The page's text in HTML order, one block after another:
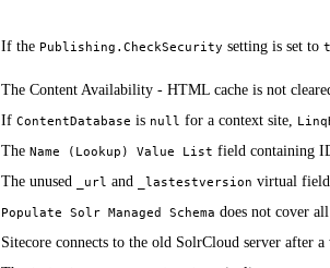
If the ​​​Publishing.CheckSecurity setting is set to
The Content Availability - HTML cache is not
​If ​ ContentDatabase is null for a context site,
The Name (Lookup) Value List field containing
​​The unused _url and _lastestversion virtual
Populate Solr Managed Schema does not cover
​Sitecore connects to the old SolrCloud server after